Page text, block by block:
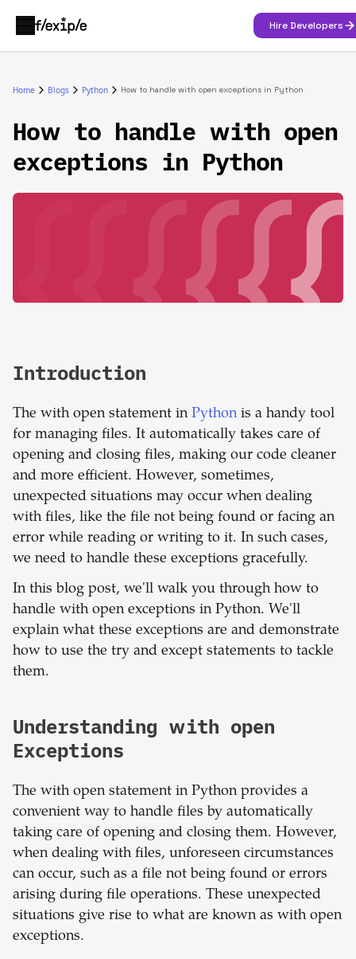
Hire Developers
Home Blogs Python How to handle with open exceptions in Python
How to handle with open
exceptions in Python
Introduction
The with open statement in Pythonis a handy tool
for managing files. It automatically takes care of
opening and closing files, making our code cleaner
and more efficient. However, sometimes,
unexpected situations may occur when dealing
with files, like the file not being found or facing an
error while reading or writing to it. In such cases,
we need to handle these exceptions gracefully.
In this blog post, we'll walk you through how to
handle with open exceptions in Python. We'll
explain what these exceptions are and demonstrate
how to use the try and except statements to tackle
them.
Understanding with open
Exceptions
The with open statement in Python provides a
convenient way to handle files by automatically
taking care of opening and closing them. However,
when dealing with files, unforeseen circumstances
can occur, such as a file not being found or errors
arising during file operations. These unexpected
situations give rise to what are known as with open
exceptions.